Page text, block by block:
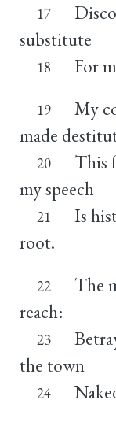
17
substitute
18 For
19
My
made
20
This
my speech
21
Is
root.
22
The
reach:
23
the town
24